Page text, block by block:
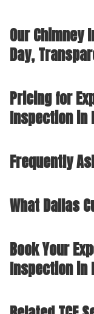
Our Chimney
Day,
Pricing for
Inspection in
Frequently
What Dallas
Book Your
Inspection in